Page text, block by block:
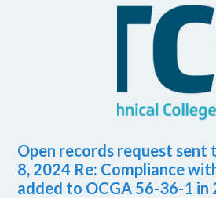
Open records request sent
8, 2024 Re: Compliance
added to OCGA 56-36-1 in